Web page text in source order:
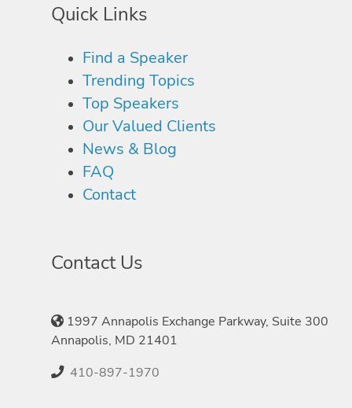
Quick Links
Find a Speaker
Trending Topics
Top Speakers
Our Valued Clients
News & Blog
FAQ
Contact
Contact Us
1997 Annapolis Exchange Parkway, Suite 300
Annapolis, MD 21401
410-897-1970